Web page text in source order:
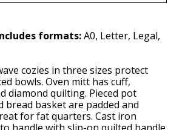
formats:A0, Letter, Legal,
cozies in three sizes protect
bowls. Oven mitt has cuff,
diamond quilting. Pieced pot
bread basket are padded and
for fat quarters. Cast iron